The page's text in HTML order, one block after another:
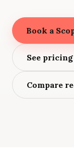
Book a
See
Compare